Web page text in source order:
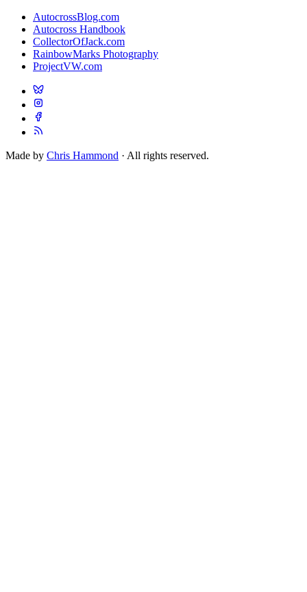
AutocrossBlog.com
Autocross Handbook
CollectorOfJack.com
RainbowMarks Photography
ProjectVW.com
Made by Chris Hammond · All rights reserved.